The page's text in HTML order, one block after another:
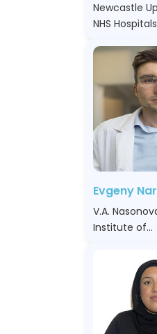
Newcastle
NHS
Evgeny
V.A.
Institute of
Federation